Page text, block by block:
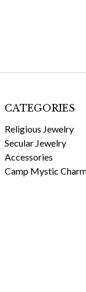
CATEGORIES
Religious Jewelry
Secular Jewelry
Accessories
Camp Mystic